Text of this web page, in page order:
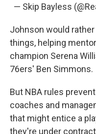
— Skip Bayless
Johnson would
things, helping
champion Serena
76ers' Ben Simmons.
But NBA rules
coaches and
that might entice a
they're under